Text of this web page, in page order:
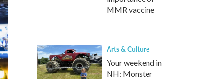
MMR vaccine
Arts & Culture
Your weekend in
NH: Monster